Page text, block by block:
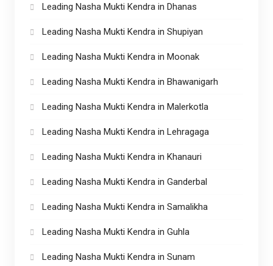
Leading Nasha Mukti Kendra in Dhanas
Leading Nasha Mukti Kendra in Shupiyan
Leading Nasha Mukti Kendra in Moonak
Leading Nasha Mukti Kendra in Bhawanigarh
Leading Nasha Mukti Kendra in Malerkotla
Leading Nasha Mukti Kendra in Lehragaga
Leading Nasha Mukti Kendra in Khanauri
Leading Nasha Mukti Kendra in Ganderbal
Leading Nasha Mukti Kendra in Samalikha
Leading Nasha Mukti Kendra in Guhla
Leading Nasha Mukti Kendra in Sunam